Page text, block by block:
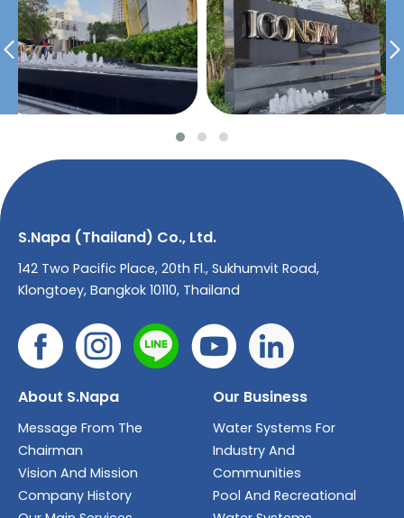
S.Napa (Thailand) Co., Ltd.
142 Two Pacific Place, 20th Fl., Sukhumvit Road,
Klongtoey, Bangkok 10110, Thailand
About S.Napa
Message From The
Chairman
Vision And Mission
Company History
Our Business
Water Systems For
Industry And
Communities
Pool And Recreational